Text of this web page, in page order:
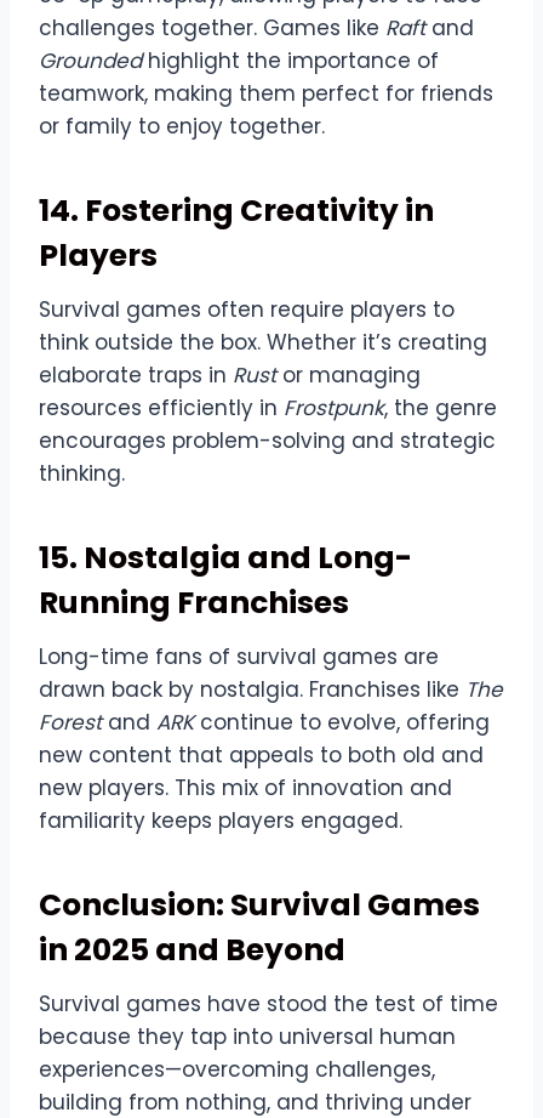
challenges together. Games like Raftand
Groundedhighlight the importance of
teamwork, making them perfect for friends
or family to enjoy together.
14. Fostering Creativity in
Players
Survival games often require players to
think outside the box. Whether it’s creating
elaborate traps in Rustor managing
resources efficiently in Frostpunk, the genre
encourages problem-solving and strategic
thinking.
15. Nostalgia and Long-
Running Franchises
Long-time fans of survival games are
drawn back by nostalgia. Franchises like The
Forestand ARKcontinue to evolve, offering
new content that appeals to both old and
new players. This mix of innovation and
familiarity keeps players engaged.
Conclusion: Survival Games
in 2025 and Beyond
Survival games have stood the test of time
because they tap into universal human
experiences—overcoming challenges,
building from nothing, and thriving under